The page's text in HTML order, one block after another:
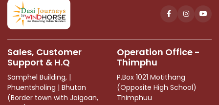
field
should
be
left
blank
Sales, Customer
Support & H.Q
Samphel Building, |
Phuentsholing | Bhutan
(Border town with Jaigoan,
Operation Office -
Thimphu
P.Box 1021 Motithang
(Opposite High School)
Thimphuu